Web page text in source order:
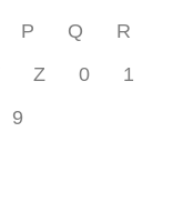
P Q
R
Z 0
1
9